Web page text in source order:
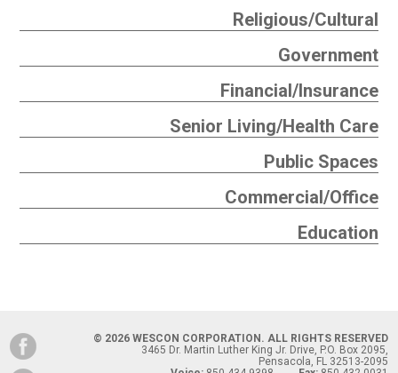
Religious/Cultural
Government
Financial/Insurance
Senior Living/Health Care
Public Spaces
Commercial/Office
Education
© 2026 WESCON CORPORATION. ALL RIGHTS RESERVED
3465 Dr. Martin Luther King Jr. Drive, P.O. Box 2095,
Pensacola, FL 32513-2095